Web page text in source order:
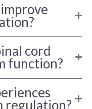
cord
function?
regulation?